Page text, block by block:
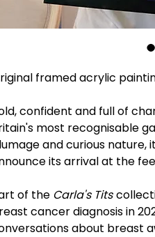
framed acrylic
confident and full of
most recognisable
and curious nature,
its arrival at the
of the Carla's Tits
cancer diagnosis in
about breast